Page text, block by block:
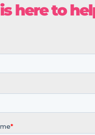
is here to